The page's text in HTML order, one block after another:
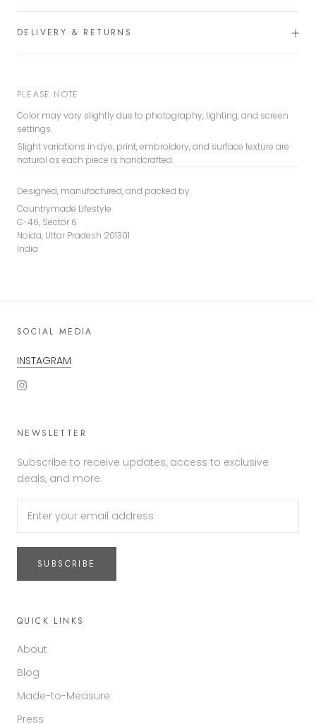
DELIVERY & RETURNS
PLEASE NOTE
Color may vary slightly due to photography, lighting, and screen
settings.
Slight variations in dye, print, embroidery, and surface texture are
natural as each piece is handcrafted.
Designed, manufactured, and packed by
Countrymade Lifestyle
C-46, Sector 6
Noida, Uttar Pradesh 201301
India
SOCIAL MEDIA
INSTAGRAM
NEWSLETTER
Subscribe to receive updates, access to exclusive
deals, and more.
SUBSCRIBE
QUICK LINKS
About
Blog
Made-to-Measure
Press